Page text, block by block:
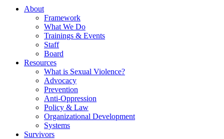
About
Framework
What We Do
Trainings & Events
Staff
Board
Resources
What is Sexual Violence?
Advocacy
Prevention
Anti-Oppression
Policy & Law
Organizational Development
Systems
Survivors